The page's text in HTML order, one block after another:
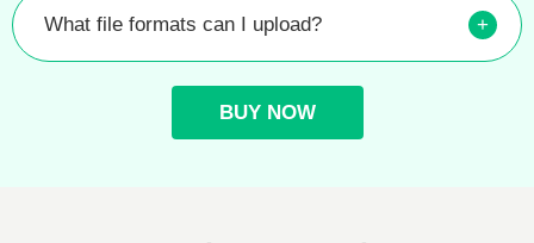
What file formats can I upload? +
BUY NOW